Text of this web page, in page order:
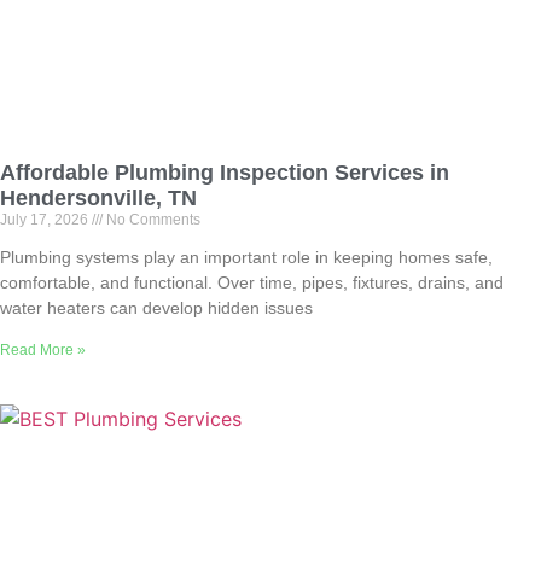
Affordable Plumbing Inspection Services in
Hendersonville, TN
July 17, 2026 No Comments
Plumbing systems play an important role in keeping homes safe,
comfortable, and functional. Over time, pipes, fixtures, drains, and
water heaters can develop hidden issues
Read More »